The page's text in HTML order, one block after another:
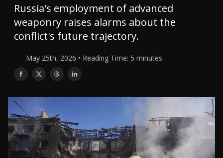
Russia's employment of advanced
weaponry raises alarms about the
conflict's future trajectory.
May 25th, 2026 • Reading Time: 5 minutes